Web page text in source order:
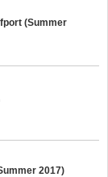
(Summer
2017)